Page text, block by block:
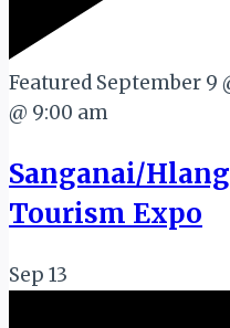
Featured September 9
@ 9:00 am
Sanganai/
Tourism Expo
Sep 13